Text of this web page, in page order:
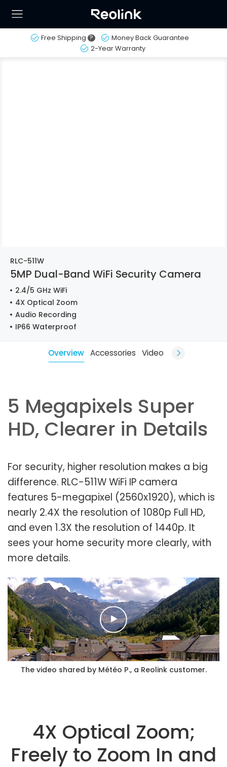
Free Shipping ?
Money Back Guarantee
2-Year Warranty
RLC-511W
5MP Dual-Band WiFi Security Camera
2.4/5 GHz WiFi
4X Optical Zoom
Audio Recording
IP66 Waterproof
Overview Accessories Video
5 Megapixels Super
HD, Clearer in Details
For security, higher resolution makes a big
difference. RLC-511W WiFi IP camera
features 5-megapixel (2560x1920), which is
nearly 2.4X the resolution of 1080p Full HD,
and even 1.3X the resolution of 1440p. It
sees your home security more clearly, with
more details.
The video shared by Météo P., a Reolink customer.
4X Optical Zoom;
Freely to Zoom In and